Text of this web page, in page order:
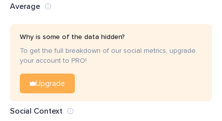
Average
Why is some of the data hidden?
To get the full breakdown of our social metrics, upgrade
your account to PRO!
Upgrade
Social Context